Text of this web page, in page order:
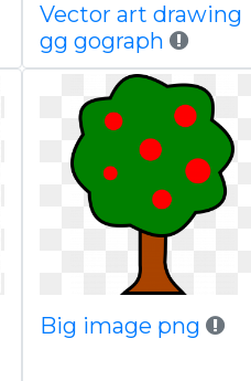
Vector art drawing
gg gograph
Big image png